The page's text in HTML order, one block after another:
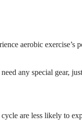
aerobic exercise’s
any special gear,
are less likely to